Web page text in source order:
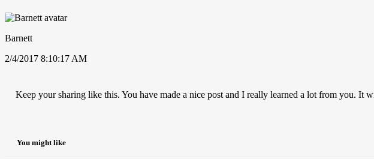
Barnett
2/4/2017 8:10:17 AM
Keep your sharing like this. You have made a nice post and I really learned a lot from you. It
You might like